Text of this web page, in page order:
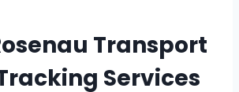
Transport
Services